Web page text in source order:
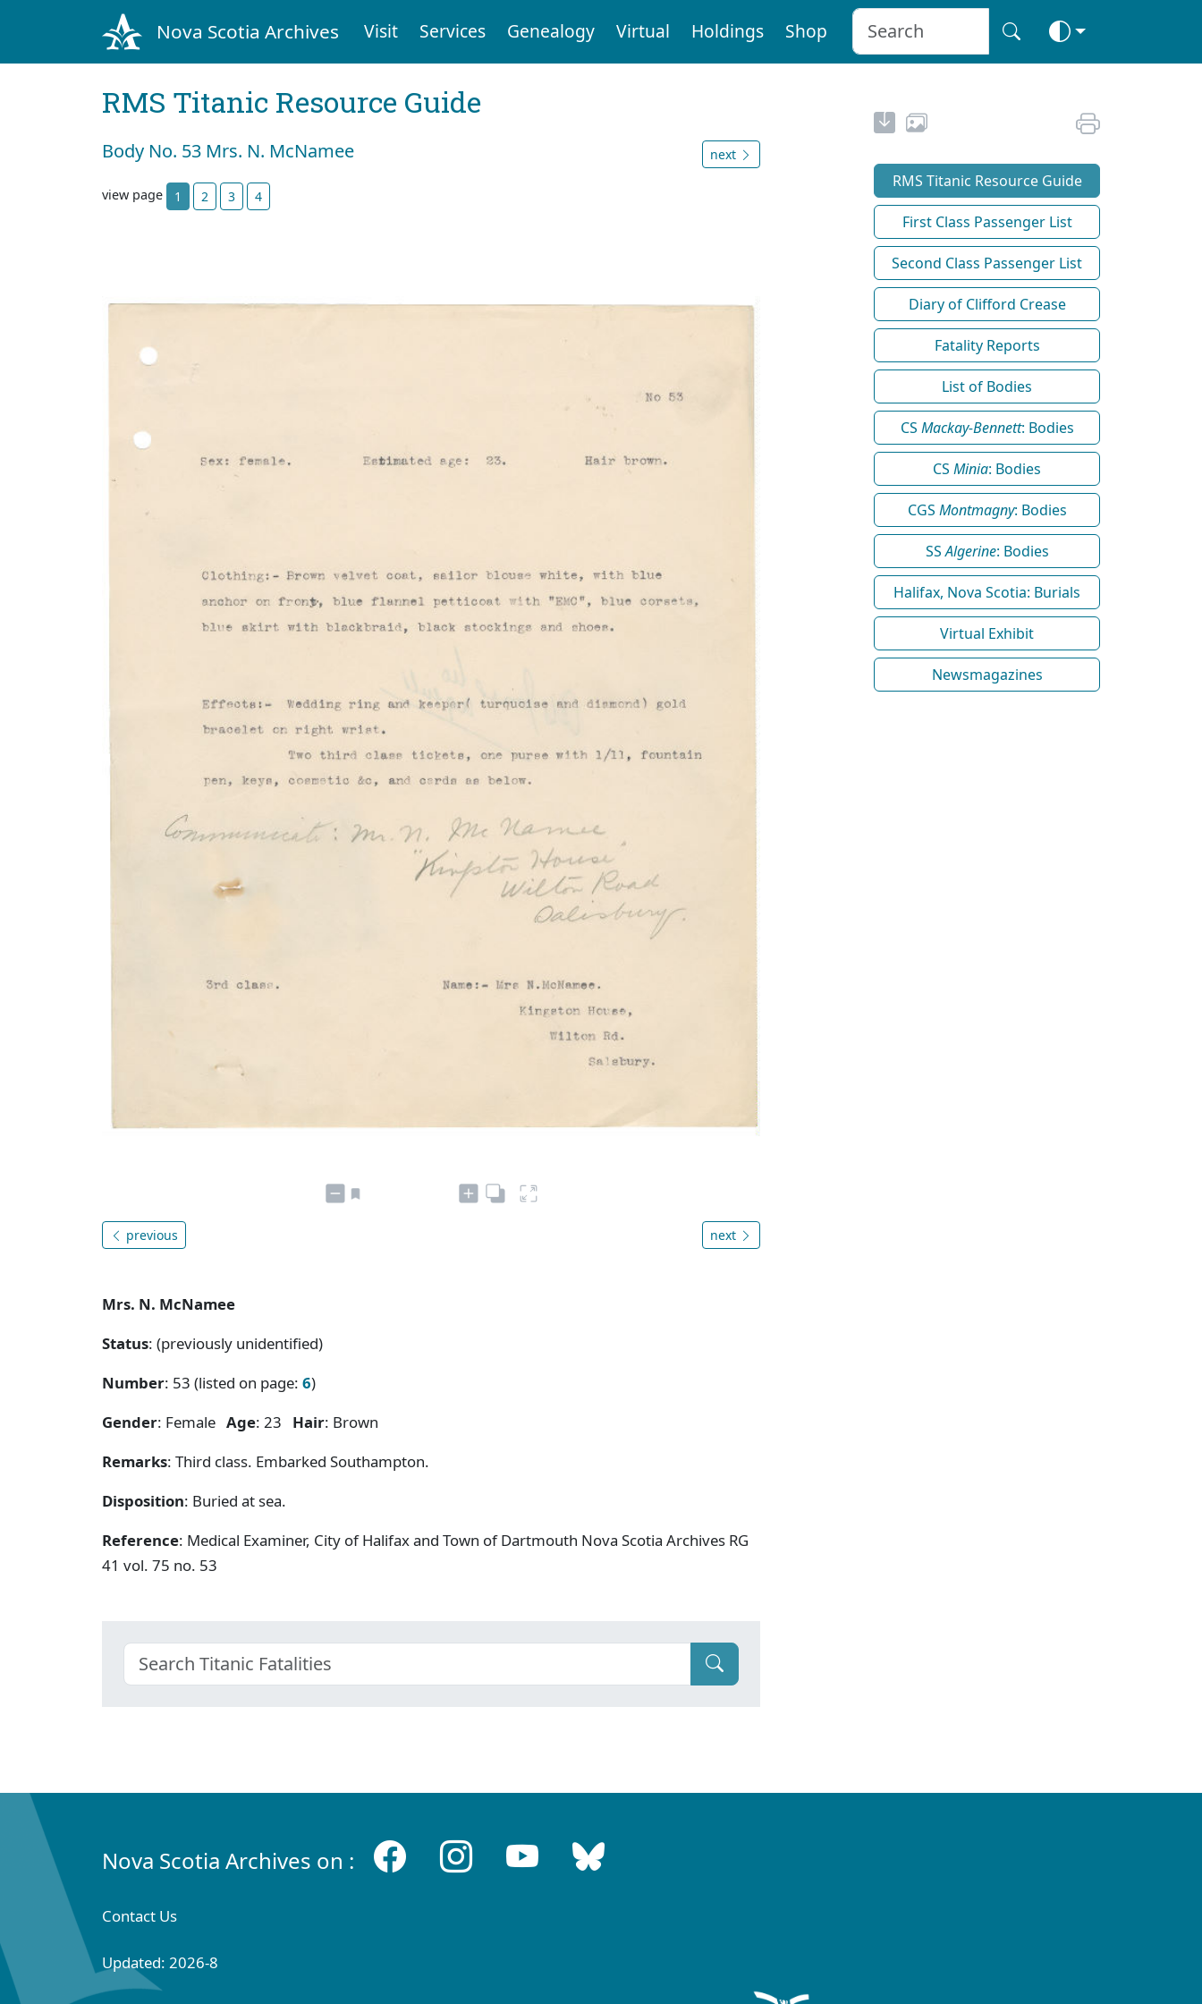
Nova Scotia Archives Visit Services Genealogy Virtual Holdings Shop
RMS Titanic Resource Guide
Body No. 53 Mrs. N. McNamee next
view page 1 2 3 4
previous next
Mrs. N. McNamee
Status: (previously unidentified)
Number: 53 (listed on page: 6)
Gender: Female Age: 23 Hair: Brown
Remarks: Third class. Embarked Southampton.
Disposition: Buried at sea.
Reference: Medical Examiner, City of Halifax and Town of Dartmouth Nova Scotia Archives RG
41 vol. 75 no. 53
RMS Titanic Resource Guide
First Class Passenger List
Second Class Passenger List
Diary of Clifford Crease
Fatality Reports
List of Bodies
CS Mackay-Bennett: Bodies
CS Minia: Bodies
CGS Montmagny: Bodies
SSAlgerine: Bodies
Halifax, Nova Scotia: Burials
Virtual Exhibit
Newsmagazines
Nova Scotia Archives on :
Contact Us
Updated: 2026-8